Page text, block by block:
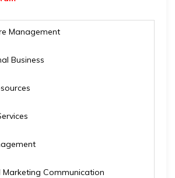
Management
Business
Communication